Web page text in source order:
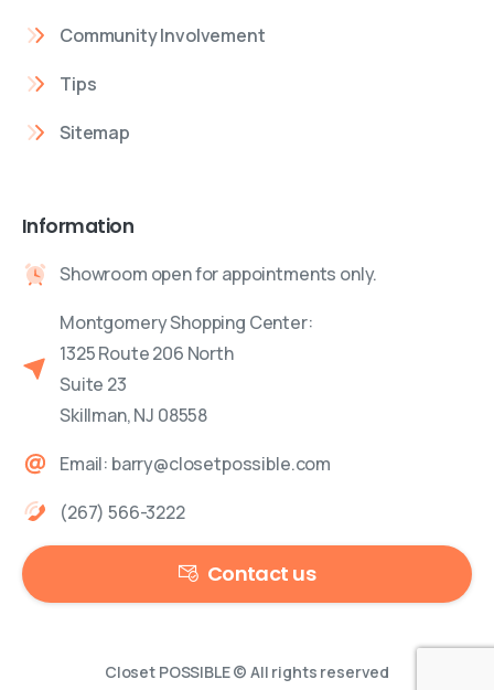
Community Involvement
Tips
Sitemap
Information
Showroom open for appointments only.
Montgomery Shopping Center:
1325 Route 206 North
Suite 23
Skillman, NJ 08558
Email: barry@closetpossible.com
(267) 566-3222
Contact us
Closet POSSIBLE © All rights reserved